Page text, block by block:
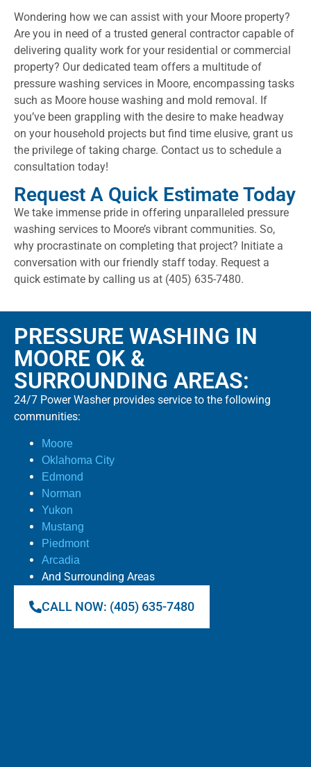
Wondering how we can assist with your Moore property?
Are you in need of a trusted general contractor capable of
delivering quality work for your residential or commercial
property? Our dedicated team offers a multitude of
pressure washing services in Moore, encompassing tasks
such as Moore house washing and mold removal. If
you’ve been grappling with the desire to make headway
on your household projects but find time elusive, grant us
the privilege of taking charge. Contact us to schedule a
consultation today!
Request A Quick Estimate Today
We take immense pride in offering unparalleled pressure
washing services to Moore’s vibrant communities. So,
why procrastinate on completing that project? Initiate a
conversation with our friendly staff today. Request a
quick estimate by calling us at (405) 635-7480.
PRESSURE WASHING IN
MOORE OK &
SURROUNDING AREAS:
24/7 Power Washer provides service to the following
communities:
Moore
Oklahoma City
Edmond
Norman
Yukon
Mustang
Piedmont
Arcadia
And Surrounding Areas
CALL NOW: (405) 635-7480